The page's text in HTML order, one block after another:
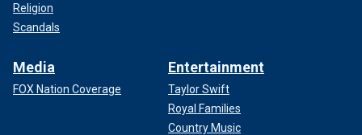
Religion
Scandals
Media
FOX Nation Coverage
Entertainment
Taylor Swift
Royal Families
Country Music